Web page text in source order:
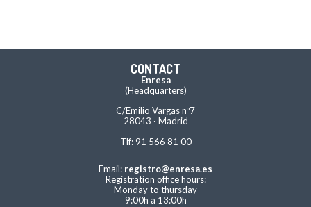
CONTACT
Enresa
(Headquarters)
C/Emilio Vargas nº7
28043 · Madrid
Tlf: 91 566 81 00
Email: registro@enresa.es
Registration office hours:
Monday to thursday
9:00h a 13:00h